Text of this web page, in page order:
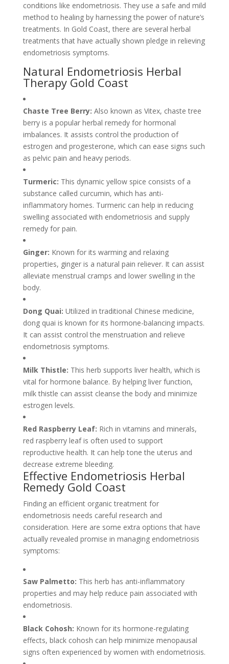
conditions like endometriosis. They use a safe and mild
method to healing by harnessing the power of nature’s
treatments. In Gold Coast, there are several herbal
treatments that have actually shown pledge in relieving
endometriosis symptoms.
Natural Endometriosis Herbal
Therapy Gold Coast
Chaste Tree Berry: Also known as Vitex, chaste tree
berry is a popular herbal remedy for hormonal
imbalances. It assists control the production of
estrogen and progesterone, which can ease signs such
as pelvic pain and heavy periods.
Turmeric: This dynamic yellow spice consists of a
substance called curcumin, which has anti-
inflammatory homes. Turmeric can help in reducing
swelling associated with endometriosis and supply
remedy for pain.
Ginger: Known for its warming and relaxing
properties, ginger is a natural pain reliever. It can assist
alleviate menstrual cramps and lower swelling in the
body.
Dong Quai: Utilized in traditional Chinese medicine,
dong quai is known for its hormone-balancing impacts.
It can assist control the menstruation and relieve
endometriosis symptoms.
Milk Thistle: This herb supports liver health, which is
vital for hormone balance. By helping liver function,
milk thistle can assist cleanse the body and minimize
estrogen levels.
Red Raspberry Leaf: Rich in vitamins and minerals,
red raspberry leaf is often used to support
reproductive health. It can help tone the uterus and
decrease extreme bleeding.
Effective Endometriosis Herbal
Remedy Gold Coast
Finding an efficient organic treatment for
endometriosis needs careful research and
consideration. Here are some extra options that have
actually revealed promise in managing endometriosis
symptoms:
Saw Palmetto: This herb has anti-inflammatory
properties and may help reduce pain associated with
endometriosis.
Black Cohosh: Known for its hormone-regulating
effects, black cohosh can help minimize menopausal
signs often experienced by women with endometriosis.